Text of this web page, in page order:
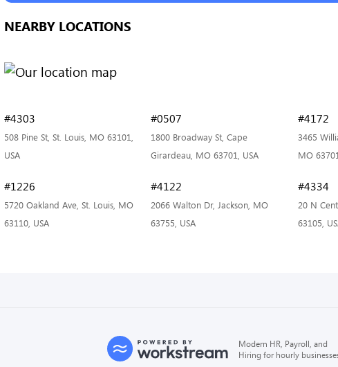
NEARBY LOCATIONS
#4303
508 Pine St, St. Louis, MO 63101,
USA
#0507
1800 Broadway St, Cape
Girardeau, MO 63701, USA
#4172
3465
MO
#1226
5720 Oakland Ave, St. Louis, MO
63110, USA
#4122
2066 Walton Dr, Jackson, MO
63755, USA
#4334
20 N
63105,
Modern HR, Payroll, and
Hiring for hourly